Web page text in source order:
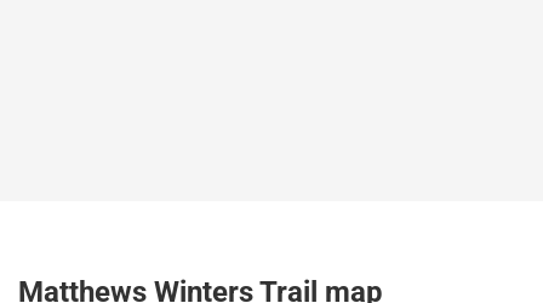
Matthews Winters Trail map